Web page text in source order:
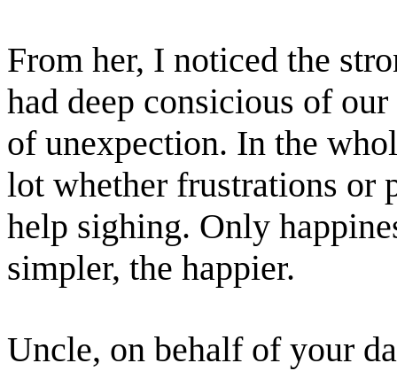
From her, I noticed the
had deep consicious of
of unexpection. In the
lot whether frustrations or
help sighing. Only
simpler, the happier.
Uncle, on behalf of your